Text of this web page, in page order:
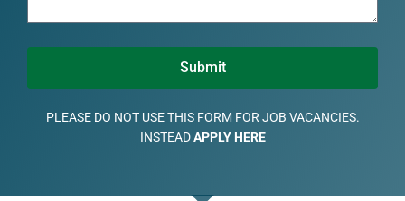
Submit
PLEASE DO NOT USE THIS FORM FOR JOB VACANCIES.
INSTEADAPPLY HERE